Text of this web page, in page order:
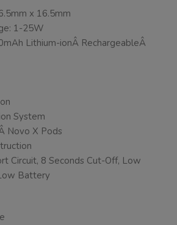
x 16.5mm
1-25W
Lithium-ionÂ RechargeableÂ
System
Novo X Pods
Circuit, 8 Seconds Cut-Off, Low
Battery